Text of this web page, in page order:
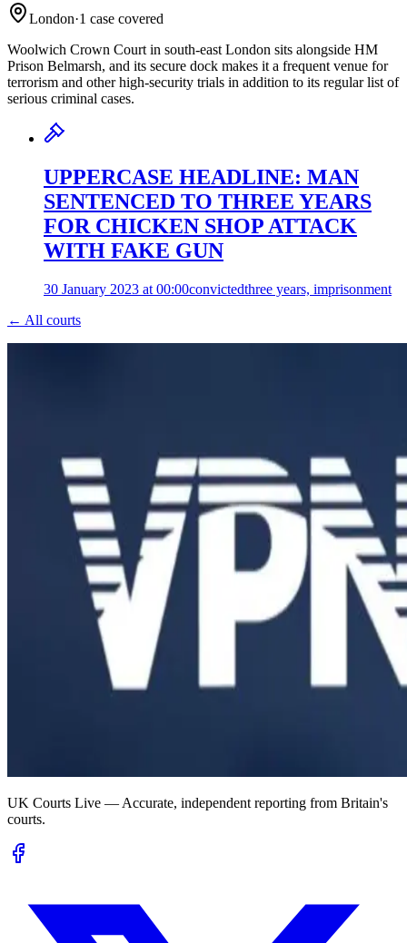
London·1 case covered
Woolwich Crown Court in south-east London sits alongside HM
Prison Belmarsh, and its secure dock makes it a frequent venue for
terrorism and other high-security trials in addition to its regular list of
serious criminal cases.
UPPERCASE HEADLINE: MAN
SENTENCED TO THREE YEARS
FOR CHICKEN SHOP ATTACK
WITH FAKE GUN
30 January 2023 at 00:00convictedthree years, imprisonment
← All courts
UK Courts Live — Accurate, independent reporting from Britain's
courts.